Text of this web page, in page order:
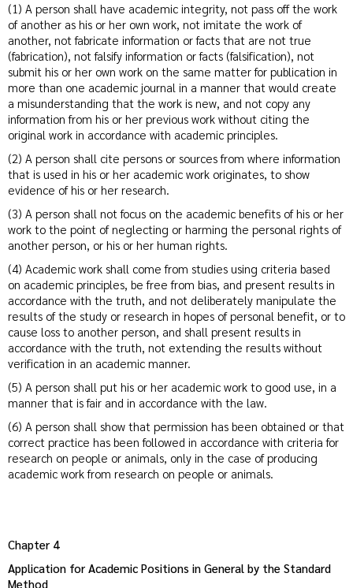
(1) A person shall have academic integrity, not pass off the work
of another as his or her own work, not imitate the work of
another, not fabricate information or facts that are not true
(fabrication), not falsify information or facts (falsification), not
submit his or her own work on the same matter for publication in
more than one academic journal in a manner that would create
a misunderstanding that the work is new, and not copy any
information from his or her previous work without citing the
original work in accordance with academic principles.
(2) A person shall cite persons or sources from where information
that is used in his or her academic work originates, to show
evidence of his or her research.
(3) A person shall not focus on the academic benefits of his or her
work to the point of neglecting or harming the personal rights of
another person, or his or her human rights.
(4) Academic work shall come from studies using criteria based
on academic principles, be free from bias, and present results in
accordance with the truth, and not deliberately manipulate the
results of the study or research in hopes of personal benefit, or to
cause loss to another person, and shall present results in
accordance with the truth, not extending the results without
verification in an academic manner.
(5) A person shall put his or her academic work to good use, in a
manner that is fair and in accordance with the law.
(6) A person shall show that permission has been obtained or that
correct practice has been followed in accordance with criteria for
research on people or animals, only in the case of producing
academic work from research on people or animals.
Chapter 4
Application for Academic Positions in General by the Standard
Method